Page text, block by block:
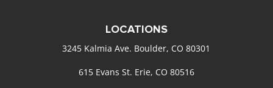
LOCATIONS
3245 Kalmia Ave. Boulder, CO 80301
615 Evans St. Erie, CO 80516